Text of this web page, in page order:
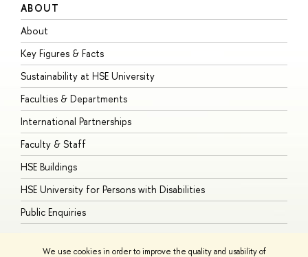
We use cookies in order to improve the quality and usability of
ABOUT
About
Key Figures & Facts
Sustainability at HSE University
Faculties & Departments
International Partnerships
Faculty & Staff
HSE Buildings
HSE University for Persons with Disabilities
Public Enquiries